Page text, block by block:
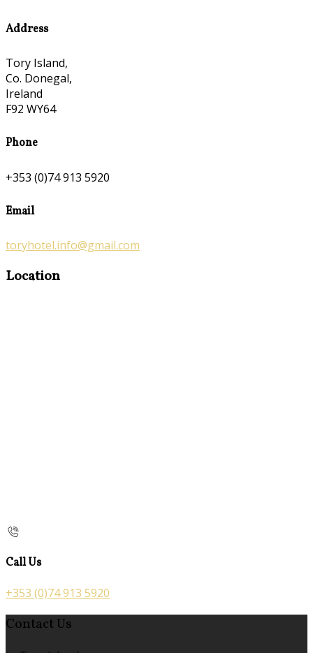
Address
Tory Island,
Co. Donegal,
Ireland
F92 WY64
Phone
+353 (0)74 913 5920
Email
toryhotel.info@gmail.com
Location
Call Us
+353 (0)74 913 5920
Contact Us